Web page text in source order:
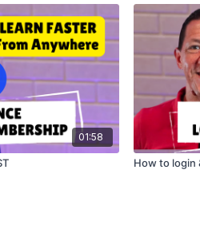
01:58
How to login